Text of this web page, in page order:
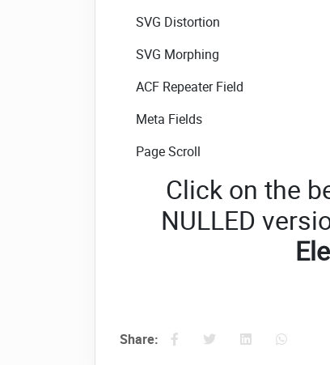
SVG Distortion
SVG Morphing
ACF Repeater Field
Meta Fields
Page Scroll
Click on the
NULLED
Share: